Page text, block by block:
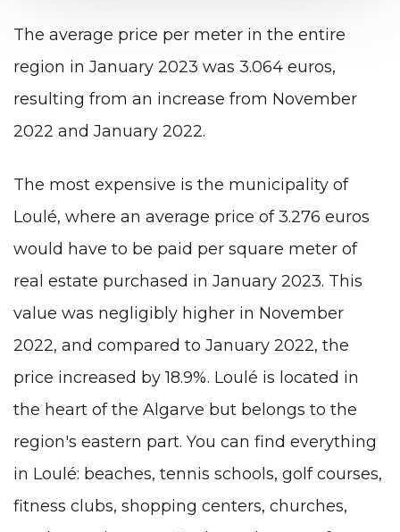
The average price per meter in the entire
region in January 2023 was 3.064 euros,
resulting from an increase from November
2022 and January 2022.
The most expensive is the municipality of
Loulé, where an average price of 3.276 euros
would have to be paid per square meter of
real estate purchased in January 2023. This
value was negligibly higher in November
2022, and compared to January 2022, the
price increased by 18.9%. Loulé is located in
the heart of the Algarve but belongs to the
region's eastern part. You can find everything
in Loulé: beaches, tennis schools, golf courses,
fitness clubs, shopping centers, churches,